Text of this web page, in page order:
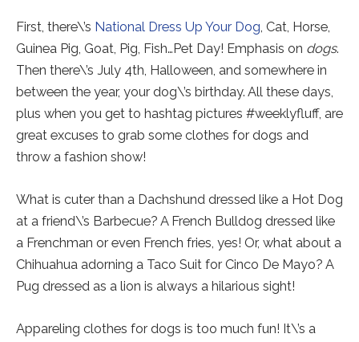
new
tab).
new
new
First, there\’s National Dress Up Your Dog, Cat, Horse,
Guinea Pig, Goat, Pig, Fish…Pet Day! Emphasis on dogs.
Then there\’s July 4th, Halloween, and somewhere in
between the year, your dog\’s birthday. All these days,
plus when you get to hashtag pictures #weeklyfluff, are
great excuses to grab some clothes for dogs and
throw a fashion show!
What is cuter than a Dachshund dressed like a Hot Dog
at a friend\’s Barbecue? A French Bulldog dressed like
a Frenchman or even French fries, yes! Or, what about a
Chihuahua adorning a Taco Suit for Cinco De Mayo? A
Pug dressed as a lion is always a hilarious sight!
Appareling clothes for dogs is too much fun! It\’s a